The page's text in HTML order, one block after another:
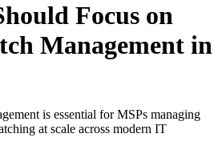
Focus on
Management in
is essential for MSPs managing
at scale across modern IT